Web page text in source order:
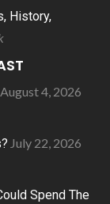
History,
August 4, 2026
July 22, 2026
Spend The